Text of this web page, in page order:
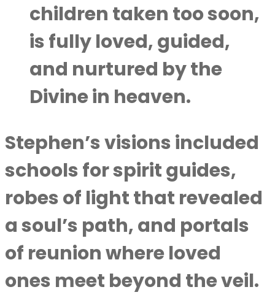
children taken too soon,
is fully loved, guided,
and nurtured by the
Divine in heaven.
Stephen’s visions included
schools for spirit guides,
robes of light that revealed
a soul’s path, and portals
of reunion where loved
ones meet beyond the veil.